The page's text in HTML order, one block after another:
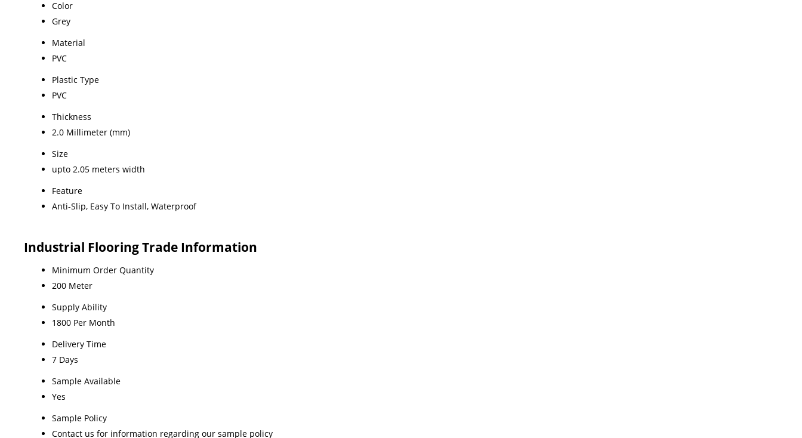
Color
Grey
Material
PVC
Plastic Type
PVC
Thickness
2.0 Millimeter (mm)
Size
upto 2.05 meters width
Feature
Anti-Slip, Easy To Install, Waterproof
Industrial Flooring Trade Information
Minimum Order Quantity
200 Meter
Supply Ability
1800 Per Month
Delivery Time
7 Days
Sample Available
Yes
Sample Policy
Contact us for information regarding our sample policy